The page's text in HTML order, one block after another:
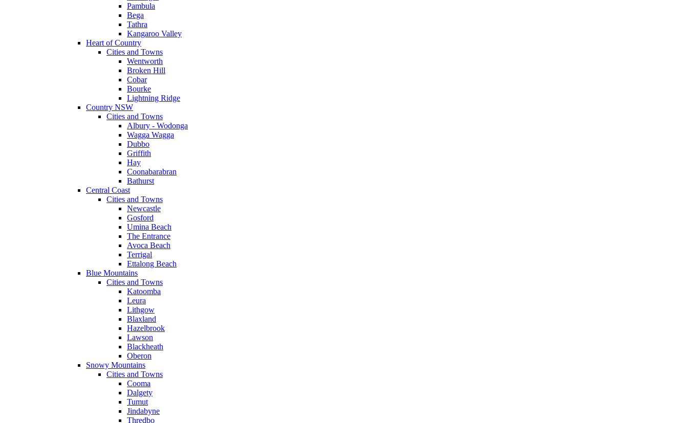
Pambula
Bega
Tathra
Kangaroo Valley
Heart of Country
Cities and Towns
Wentworth
Broken Hill
Cobar
Bourke
Lightning Ridge
Country NSW
Cities and Towns
Albury - Wodonga
Wagga Wagga
Dubbo
Griffith
Hay
Coonabarabran
Bathurst
Central Coast
Cities and Towns
Newcastle
Gosford
Umina Beach
The Entrance
Avoca Beach
Terrigal
Ettalong Beach
Blue Mountains
Cities and Towns
Katoomba
Leura
Lithgow
Blaxland
Hazelbrook
Lawson
Blackheath
Oberon
Snowy Mountains
Cities and Towns
Cooma
Dalgety
Tumut
Jindabyne
Thredbo